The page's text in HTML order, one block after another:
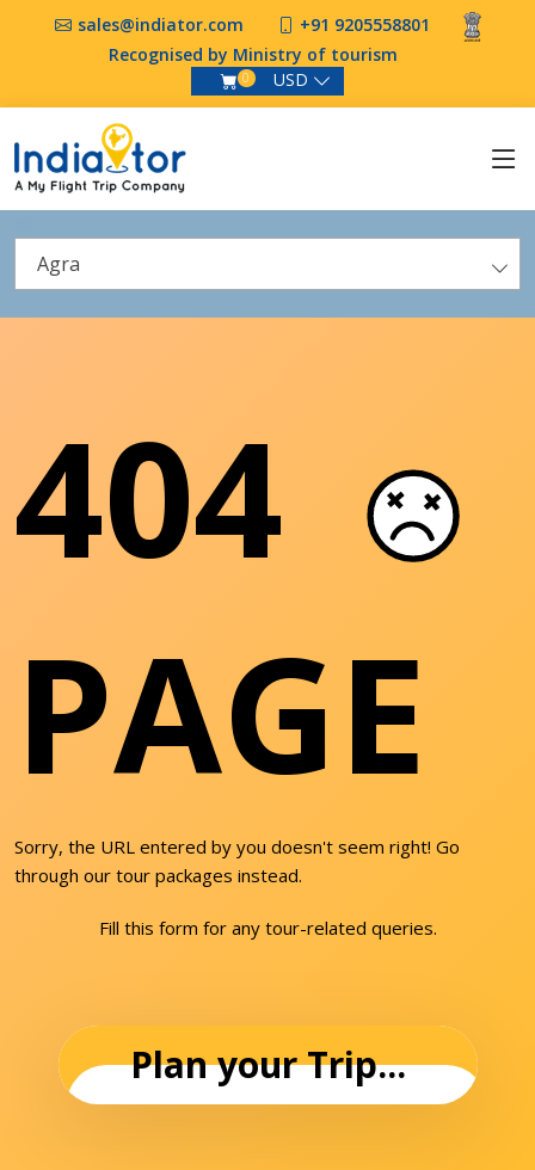
sales@indiator.com
+91 9205558801
Recognised by Ministry of tourism
0 USD
Agra
404
PAGE
Sorry, the URL entered by you doesn't seem right! Go
through our tour packages instead.
Fill this form for any tour-related queries.
Plan your Trip...